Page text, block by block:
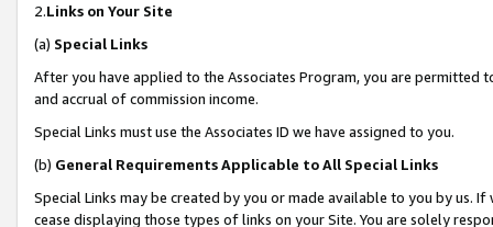
2.Links on Your Site
(a) Special Links
After you have applied to the Associates Program, you are permitted
and accrual of commission income.
Special Links must use the Associates ID we have assigned to you.
(b) General Requirements Applicable to All Special Links
Special Links may be created by you or made available to you by us.
cease displaying those types of links on your Site. You are solely